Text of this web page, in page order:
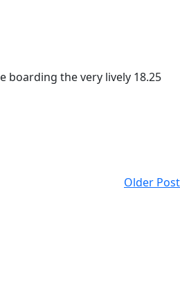
boarding the very lively 18.25
Older Post